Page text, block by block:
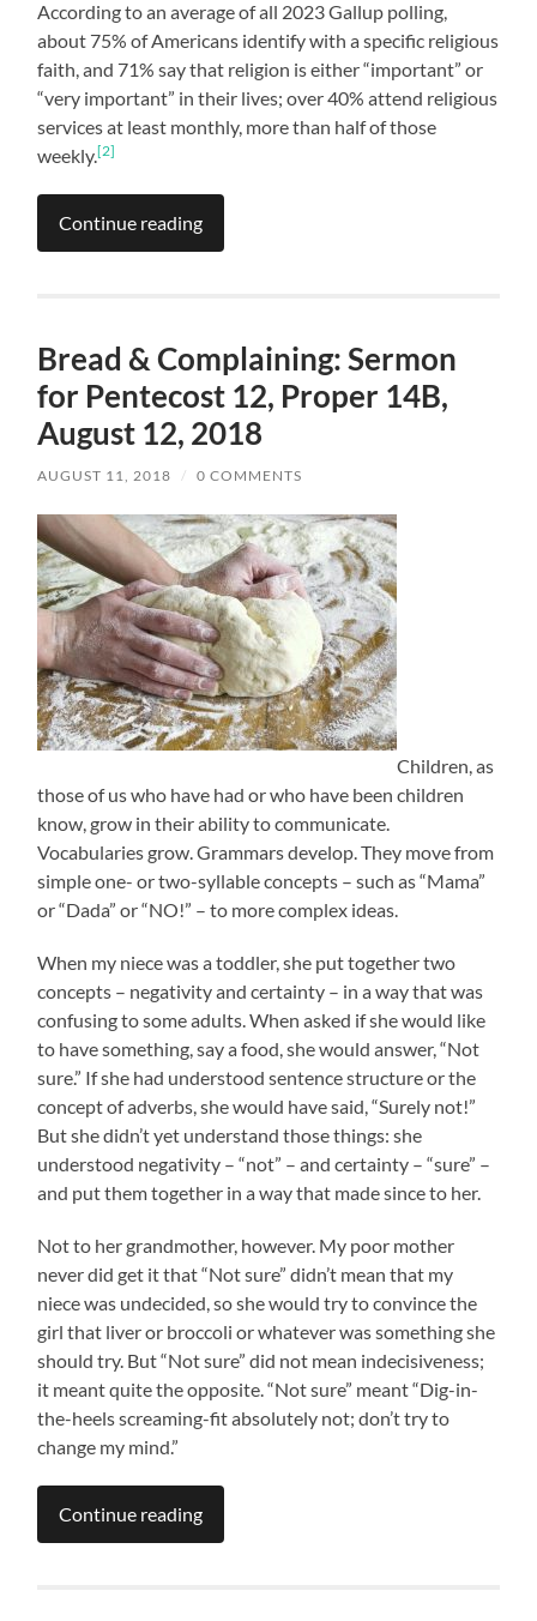
According to an average of all 2023 Gallup polling,
about 75% of Americans identify with a specific religious
faith, and 71% say that religion is either “important” or
“very important” in their lives; over 40% attend religious
services at least monthly, more than half of those
weekly.[2]
Continue reading
Bread & Complaining: Sermon
for Pentecost 12, Proper 14B,
August 12, 2018
AUGUST 11, 2018 / 0 COMMENTS
Children, as
those of us who have had or who have been children
know, grow in their ability to communicate.
Vocabularies grow. Grammars develop. They move from
simple one- or two-syllable concepts – such as “Mama”
or “Dada” or “NO!” – to more complex ideas.
When my niece was a toddler, she put together two
concepts – negativity and certainty – in a way that was
confusing to some adults. When asked if she would like
to have something, say a food, she would answer, “Not
sure.” If she had understood sentence structure or the
concept of adverbs, she would have said, “Surely not!”
But she didn’t yet understand those things: she
understood negativity – “not” – and certainty – “sure” –
and put them together in a way that made since to her.
Not to her grandmother, however. My poor mother
never did get it that “Not sure” didn’t mean that my
niece was undecided, so she would try to convince the
girl that liver or broccoli or whatever was something she
should try. But “Not sure” did not mean indecisiveness;
it meant quite the opposite. “Not sure” meant “Dig-in-
the-heels screaming-fit absolutely not; don’t try to
change my mind.”
Continue reading